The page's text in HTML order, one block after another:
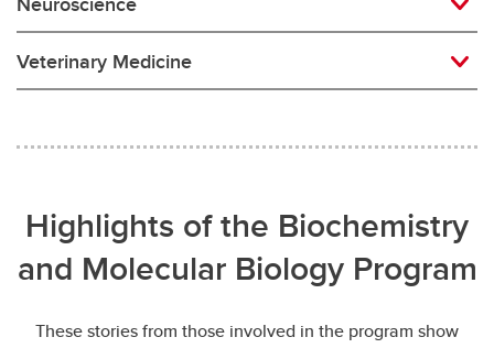
Veterinary Medicine
Highlights of the Biochemistry
and Molecular Biology Program
These stories from those involved in the program show